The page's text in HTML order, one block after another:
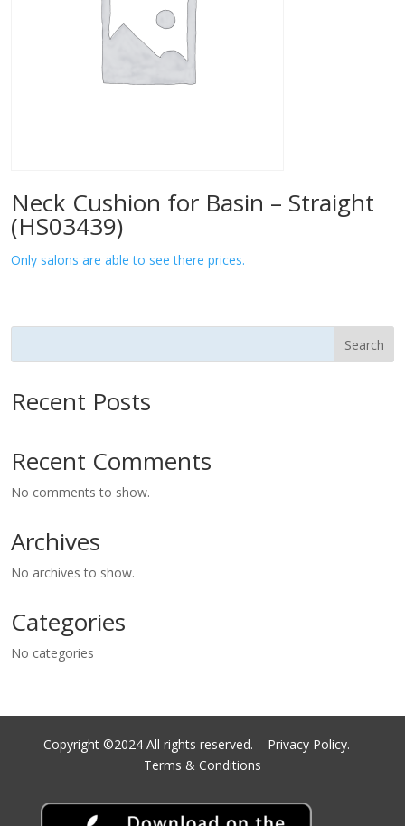
Neck Cushion for Basin – Straight
(HS03439)
Only salons are able to see there prices.
Search
Recent Posts
Recent Comments
No comments to show.
Archives
No archives to show.
Categories
No categories
Copyright ©2024 All rights reserved. Privacy Policy.
Terms & Conditions